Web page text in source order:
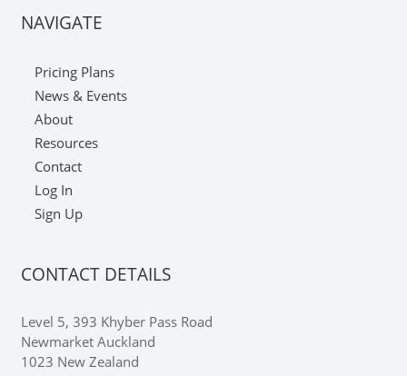
NAVIGATE
Pricing Plans
News & Events
About
Resources
Contact
Log In
Sign Up
CONTACT DETAILS
Level 5, 393 Khyber Pass Road
Newmarket Auckland
1023 New Zealand